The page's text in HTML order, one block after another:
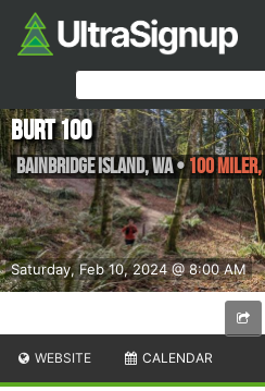
Saturday, Feb 10, 2024 @ 8:00 AM
BURT 100
Bainbridge Island,WA•100 Miler,
WEBSITE CALENDAR